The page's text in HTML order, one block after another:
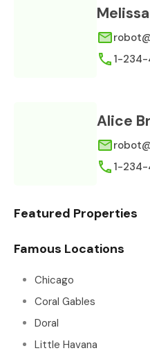
1-
Alice
1-234-
Featured Properties
Famous Locations
Chicago
Coral Gables
Doral
Little Havana